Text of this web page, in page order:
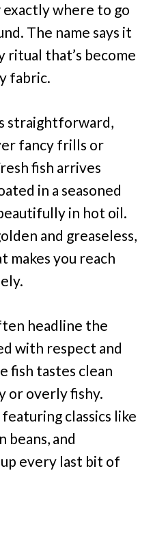
where to go
The name says it
ritual that’s become
fabric.
straightforward,
fancy frills or
fish arrives
in a seasoned
in hot oil.
and greaseless,
you reach
headline the
with respect and
fish tastes clean
or overly fishy.
classics like
beans, and
every last bit of